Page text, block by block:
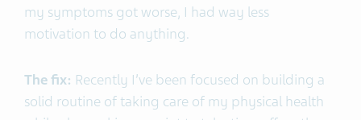
my symptoms got worse, I had way less
motivation to do anything.
The fix: Recently I’ve been focused on building a
solid routine of taking care of my physical health